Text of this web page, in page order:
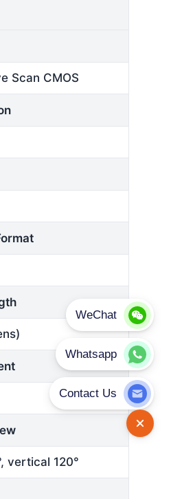
Scan CMOS
vertical 120°